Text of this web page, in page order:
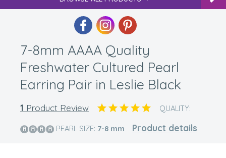
7-8mm AAAA Quality
Freshwater Cultured Pearl
Earring Pair in Leslie Black
1 Product Review QUALITY:
PEARL SIZE: 7-8 mm Product details